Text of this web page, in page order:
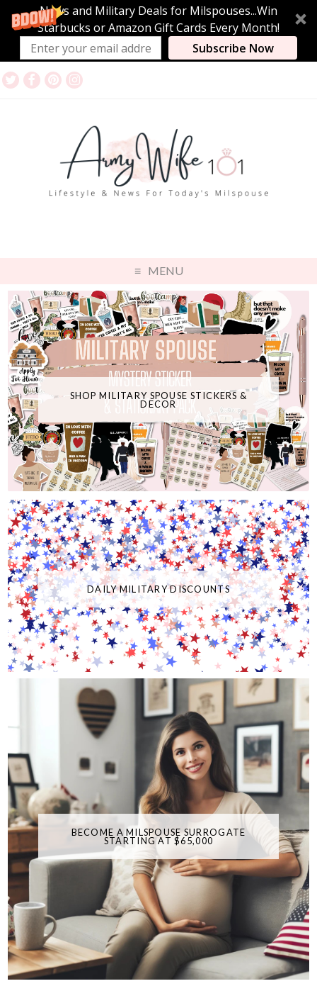
News and Military Deals for Milspouses...Win
Starbucks or Amazon Gift Cards Every Month!
Subscribe Now
MENU
SHOP MILITARY SPOUSE STICKERS &
DECOR
DAILY MILITARY DISCOUNTS
BECOME A MILSPOUSE SURROGATE
STARTING AT $65,000